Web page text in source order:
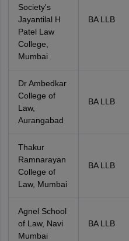
Society's
Jayantilal H
Patel Law
College,
Mumbai
BA LLB
Dr Ambedkar
College of
Law,
Aurangabad
BA LLB
Thakur
Ramnarayan
College of
Law, Mumbai
BA LLB
Agnel School
of Law, Navi
Mumbai
BA LLB